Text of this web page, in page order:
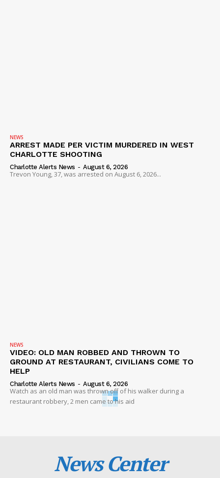
NEWS
ARREST MADE PER VICTIM MURDERED IN WEST
CHARLOTTE SHOOTING
Charlotte Alerts News - August 6, 2026
Trevon Young, 37, was arrested on August 6, 2026...
NEWS
VIDEO: OLD MAN ROBBED AND THROWN TO
GROUND AT RESTAURANT, CIVILIANS COME TO
HELP
Charlotte Alerts News - August 6, 2026
Watch as an old man was thrown off of his walker during a
restaurant robbery, 2 men came to his aid
News Center